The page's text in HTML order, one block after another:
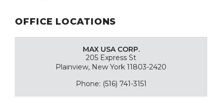
OFFICE LOCATIONS
MAX USA CORP.
205 Express St
Plainview, New York 11803-2420
Phone: (516) 741-3151